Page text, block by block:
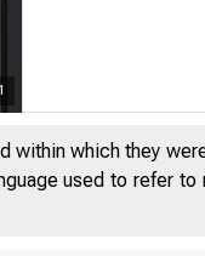
1
within which they
used to refer to